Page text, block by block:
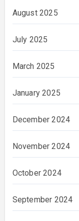
August 2025
July 2025
March 2025
January 2025
December 2024
November 2024
October 2024
September 2024